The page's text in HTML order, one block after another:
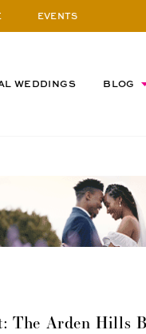
EVENTS
WEDDINGS BLOG
The Arden Hills